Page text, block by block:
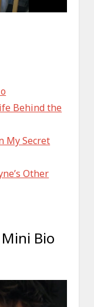
Behind the
My Secret
Other
Mini Bio